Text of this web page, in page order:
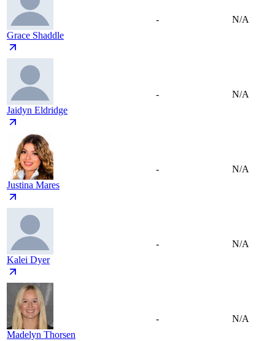
Grace Shaddle
- N/A
Jaidyn Eldridge
- N/A
Justina Mares
- N/A
Kalei Dyer
- N/A
Madelyn Thorsen
- N/A